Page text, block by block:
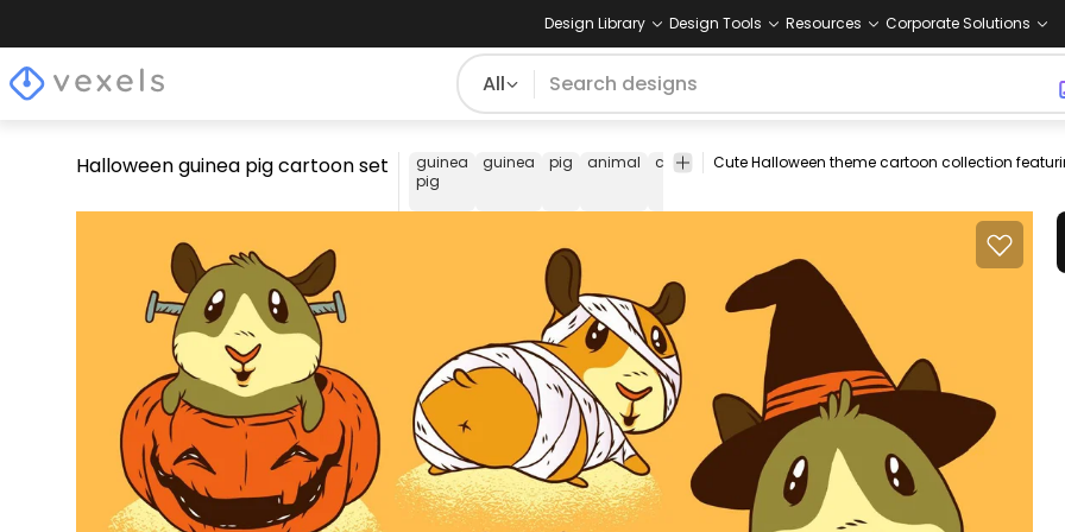
Design Library Design Tools Resources Corporate Solutions
All
Halloween guinea pig cartoon set
guinea
pig
guinea pig animal cavy cartoon halloween hallows cute witch